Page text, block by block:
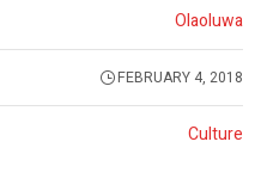
Olaoluwa
FEBRUARY 4, 2018
Culture